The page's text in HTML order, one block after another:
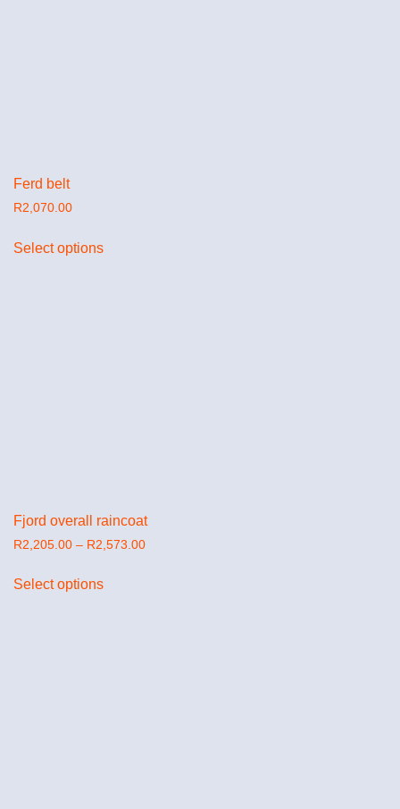
Ferd belt
R2,070.00
Select options
Fjord overall raincoat
R2,205.00 – R2,573.00
Select options